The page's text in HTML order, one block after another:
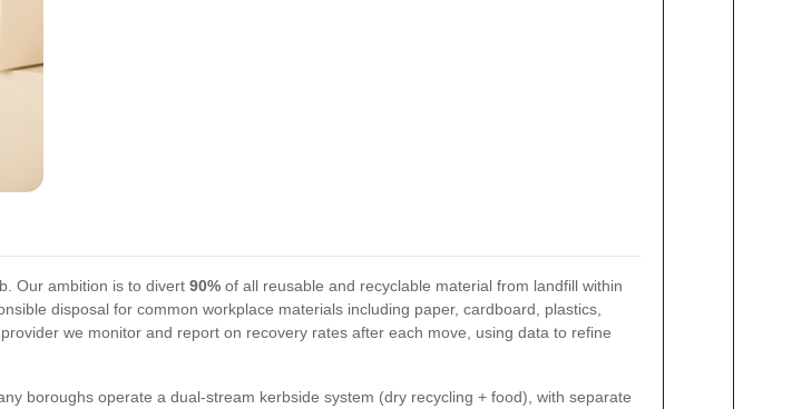
Our ambition is to divert 90% of all reusable and recyclable material from landfill within
disposal for common workplace materials including paper, cardboard, plastics,
provider we monitor and report on recovery rates after each move, using data to refine
boroughs operate a dual-stream kerbside system (dry recycling + food), with separate